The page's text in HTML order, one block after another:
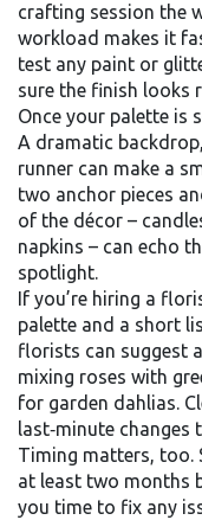
crafting session the
workload makes it
test any paint or
sure the finish looks
Once your palette is
A dramatic
runner can make a
two anchor pieces
of the décor –
napkins – can echo
spotlight.
If you’re hiring a
palette and a short
florists can suggest
mixing roses with
for garden dahlias.
last‑minute changes
Timing matters, too.
at least two months
you time to fix any